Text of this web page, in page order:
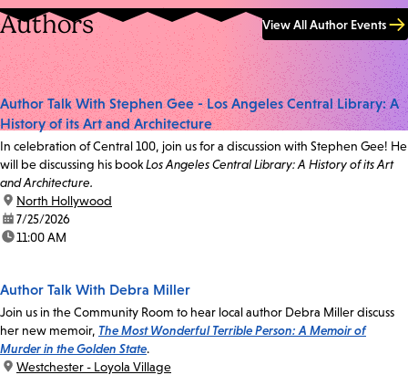
Authors View All Author Events
Author Talk With Stephen Gee - Los Angeles Central Library: A
History of its Art and Architecture
In celebration of Central 100, join us for a discussion with Stephen Gee! He
will be discussing his bookLos Angeles Central Library: A History of its Art
and Architecture.
location:
North Hollywood
date:7/25/2026
time:11:00 AM
Author Talk With Debra Miller
Join us in the Community Room to hear local author Debra Miller discuss
her new memoir, The Most Wonderful Terrible Person: A Memoir of
Murder in the Golden State.
location:
Westchester - Loyola Village